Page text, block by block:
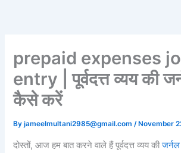
prepaid expenses
entry | पूर्वदत्त व्यय की
कैसे करें
Byjameelmultani2985@gmail.com/ November
दोस्तों, आज हम बात करने वाले हैं पूर्वदत्त व्यय कीजर्नल